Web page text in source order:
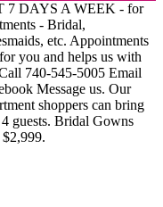
7 DAYS A WEEK - for
- Bridal,
etc. Appointments
you and helps us with
740-545-5005 Email
Message us. Our
shoppers can bring
guests. Bridal Gowns